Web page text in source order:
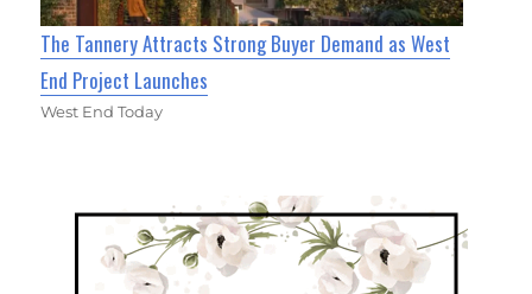
The Tannery Attracts Strong Buyer Demand as West
End Project Launches
West End Today